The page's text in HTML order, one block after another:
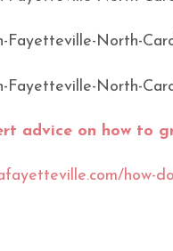
advice on how to
how-